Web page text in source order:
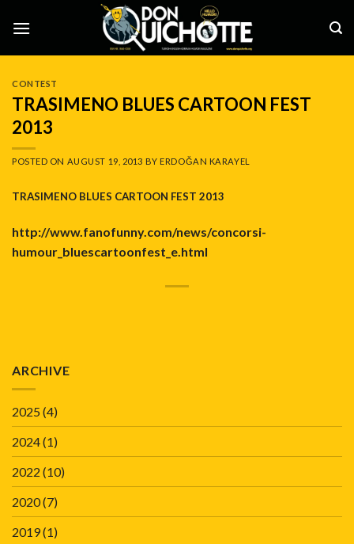
CONTEST
TRASIMENO BLUES CARTOON FEST
2013
POSTED ON AUGUST 19, 2013 BYERDOĞAN KARAYEL
TRASIMENO BLUES CARTOON FEST 2013
http://www.fanofunny.com/news/concorsi-
humour_bluescartoonfest_e.html
ARCHIVE
2025(4)
2024(1)
2022 (10)
2020(7)
2019(1)